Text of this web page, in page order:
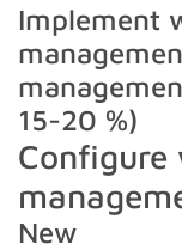
Implement
15-20 %)
Configure
New